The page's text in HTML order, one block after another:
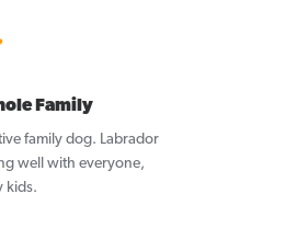
Family
family dog. Labrador
well with everyone,
kids.